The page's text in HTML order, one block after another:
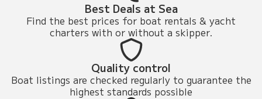
Best Deals at Sea
Find the best prices for boat rentals & yacht
charters with or without a skipper.
Quality control
Boat listings are checked regularly to guarantee the
highest standards possible